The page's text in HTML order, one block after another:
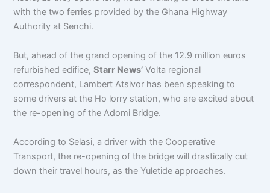
with the two ferries provided by the Ghana Highway
Authority at Senchi.
But, ahead of the grand opening of the 12.9 million euros
refurbished edifice,Starr News’ Volta regional
correspondent, Lambert Atsivor has been speaking to
some drivers at the Ho lorry station, who are excited about
the re-opening of the Adomi Bridge.
According to Selasi, a driver with the Cooperative
Transport, the re-opening of the bridge will drastically cut
down their travel hours, as the Yuletide approaches.